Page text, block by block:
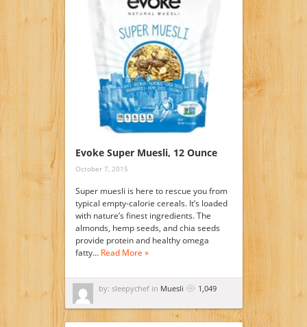
Evoke Super Muesli, 12 Ounce
October 7, 2015
Super muesli is here to rescue you from
typical empty-calorie cereals. It’s loaded
with nature’s finest ingredients. The
almonds, hemp seeds, and chia seeds
provide protein and healthy omega
fatty… Read More »
by: sleepychef in Muesli 1,049